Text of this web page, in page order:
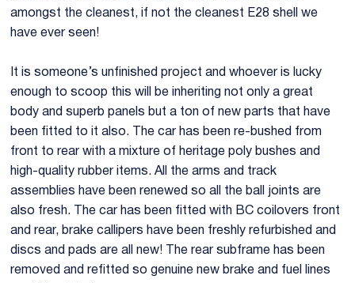
amongst the cleanest, if not the cleanest E28 shell we
have ever seen!
It is someone’s unfinished project and whoever is lucky
enough to scoop this will be inheriting not only a great
body and superb panels but a ton of new parts that have
been fitted to it also. The car has been re-bushed from
front to rear with a mixture of heritage poly bushes and
high-quality rubber items. All the arms and track
assemblies have been renewed so all the ball joints are
also fresh. The car has been fitted with BC coilovers front
and rear, brake callipers have been freshly refurbished and
discs and pads are all new! The rear subframe has been
removed and refitted so genuine new brake and fuel lines